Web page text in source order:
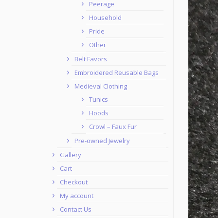
Peerage
Household
Pride
Other
Belt Favors
Embroidered Reusable Bags
Medieval Clothing
Tunics
Hoods
Crowl – Faux Fur
Pre-owned Jewelry
Gallery
Cart
Checkout
My account
Contact Us